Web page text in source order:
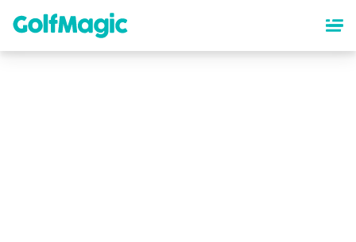
content